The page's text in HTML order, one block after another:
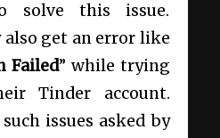
solve this issue.
also get an error like
Failed” while trying
Tinder account.
issues asked by